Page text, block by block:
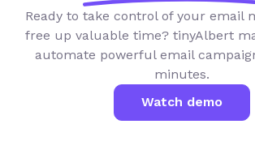
Ready to take control of your email
free up valuable time? tinyAlbert
automate powerful email
minutes.
Watch demo